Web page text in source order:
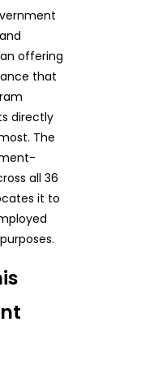
offering
that
directly
The
all 36
it to